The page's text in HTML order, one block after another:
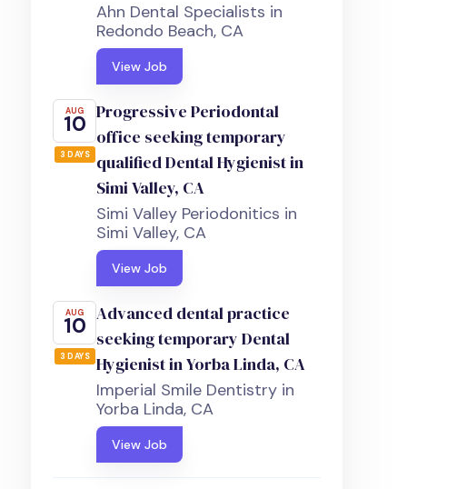
Ahn Dental Specialists in
Redondo Beach, CA
View Job
AUG
10
3 DAYS
Progressive Periodontal
office seeking temporary
qualified Dental Hygienist in
Simi Valley, CA
Simi Valley Periodonitics in
Simi Valley, CA
View Job
AUG
10
3 DAYS
Advanced dental practice
seeking temporary Dental
Hygienist in Yorba Linda, CA
Imperial Smile Dentistry in
Yorba Linda, CA
View Job